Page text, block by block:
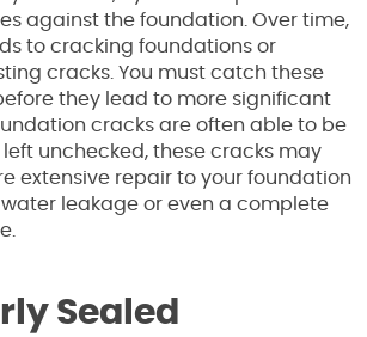
against the foundation. Over time,
to cracking foundations or
cracks. You must catch these
they lead to more significant
cracks are often able to be
left unchecked, these cracks may
extensive repair to your foundation
leakage or even a complete
Sealed